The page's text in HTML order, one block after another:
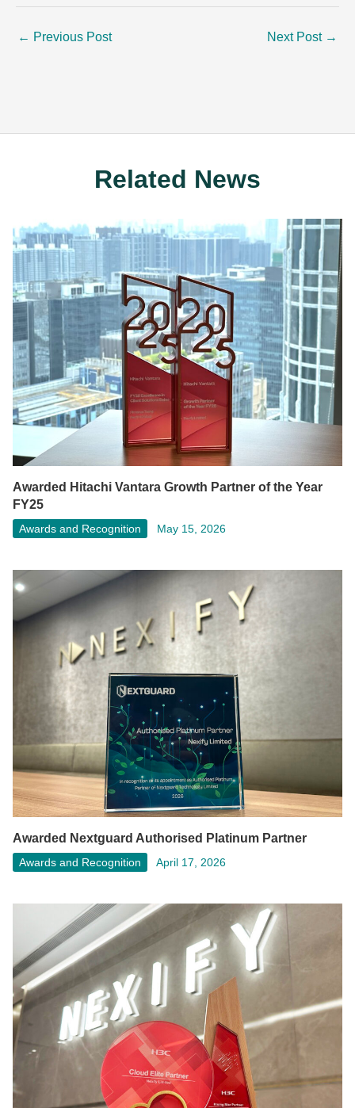
← Previous Post Next Post →
Related News
Awarded Hitachi Vantara Growth Partner of the Year
FY25
Awards and Recognition May 15, 2026
Awarded Nextguard Authorised Platinum Partner
Awards and Recognition April 17, 2026